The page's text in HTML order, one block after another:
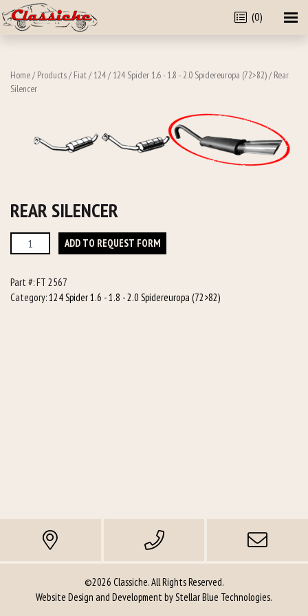
(0)
Home/ Products/ Fiat/ 124/ 124 Spider 1.6 - 1.8 - 2.0 Spidereuropa (72>82)/ Rear
Silencer
REAR SILENCER
Silencer
ADD TO REQUEST FORM
Part #:FT 2567
Category:124 Spider 1.6 - 1.8 - 2.0 Spidereuropa (72>82)
©2026 Classiche. All Rights Reserved.
Website Design and Development byStellar Blue Technologies.